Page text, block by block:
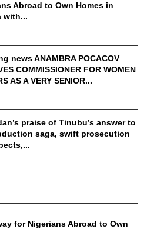
Abroad to Own Homes in
with...
news ANAMBRA POCACOV
COMMISSIONER FOR WOMEN
AS A VERY SENIOR...
praise of Tinubu’s answer to
saga, swift prosecution
for Nigerians Abroad to Own